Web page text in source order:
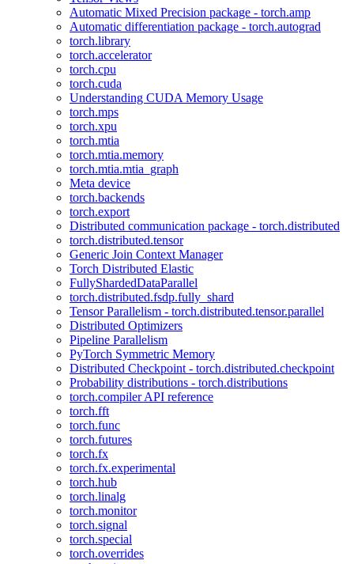
Automatic Mixed Precision package - torch.amp
Automatic differentiation package - torch.autograd
torch.library
torch.accelerator
torch.cpu
torch.cuda
Understanding CUDA Memory Usage
torch.mps
torch.xpu
torch.mtia
torch.mtia.memory
torch.mtia.mtia_graph
Meta device
torch.backends
torch.export
Distributed communication package - torch.distributed
torch.distributed.tensor
Generic Join Context Manager
Torch Distributed Elastic
FullyShardedDataParallel
torch.distributed.fsdp.fully_shard
Tensor Parallelism - torch.distributed.tensor.parallel
Distributed Optimizers
Pipeline Parallelism
PyTorch Symmetric Memory
Distributed Checkpoint - torch.distributed.checkpoint
Probability distributions - torch.distributions
torch.compiler API reference
torch.fft
torch.func
torch.futures
torch.fx
torch.fx.experimental
torch.hub
torch.linalg
torch.monitor
torch.signal
torch.special
torch.overrides